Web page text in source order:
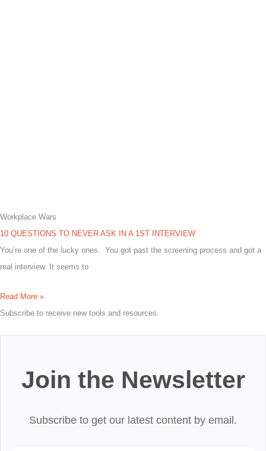
Workplace Wars
10 QUESTIONS TO NEVER ASK IN A 1ST INTERVIEW
You’re one of the lucky ones. You got past the screening process and got a
real interview. It seems to
Read More »
Subscribe to receive new tools and resources.
Join the Newsletter
Subscribe to get our latest content by email.